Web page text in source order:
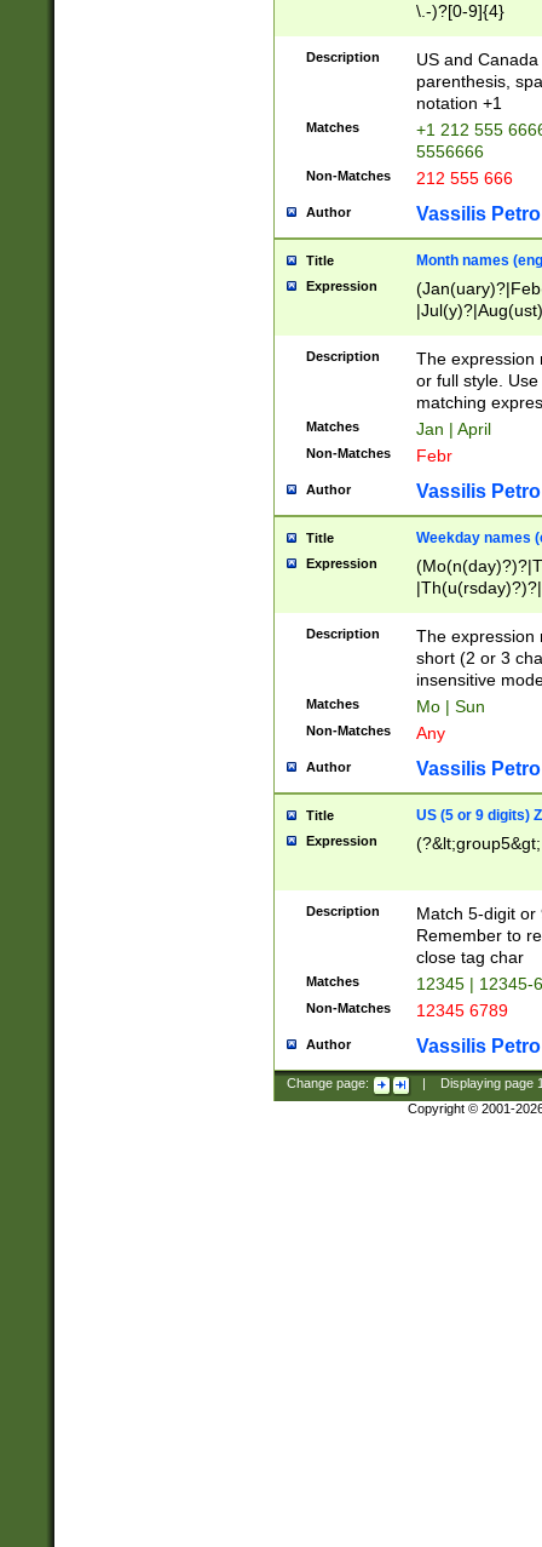
\.-)?[0-9]{4}
Description
US and
parenthesis,
notation +1
Matches
+1 212 555
5556666
Non-Matches 212 555 666
Author Vassilis
Title Month names
Expression
(ember)?)
Description
The expression
or full style.
matching
Matches Jan | April
Non-Matches Febr
Author Vassilis
Title Weekday names
Expression
Description
The expression
short (2 or 3
insensitive
Matches Mo | Sun
Non-Matches Any
Author Vassilis
Title US (5 or 9 digits)
Expression
Description
Match 5-digit or
Remember to
close tag char
Matches 12345 | 12345-
Non-Matches 12345 6789
Author Vassilis
Change page: Displaying page
Copyright © 2001-